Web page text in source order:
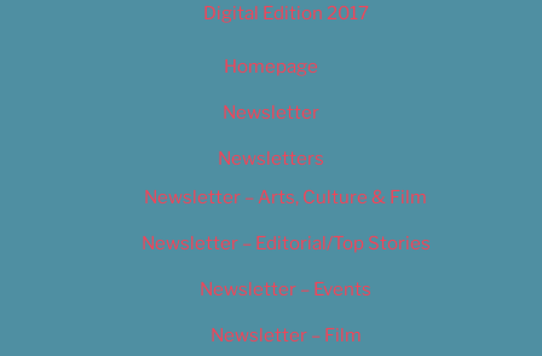
Digital Edition 2017
Homepage
Newsletter
Newsletters
Newsletter – Arts, Culture & Film
Newsletter – Editorial/Top Stories
Newsletter – Events
Newsletter – Film